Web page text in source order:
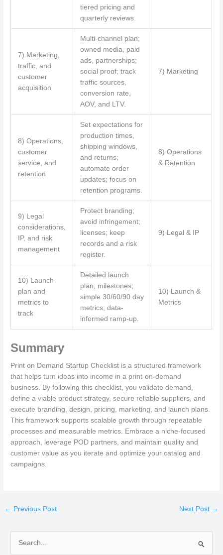
tiered pricing and
quarterly reviews.
7) Marketing,
traffic, and
customer
acquisition
Multi-channel plan;
owned media, paid
ads, partnerships;
social proof; track
traffic sources,
conversion rate,
AOV, and LTV.
7) Marketing
8) Operations,
customer
service, and
retention
Set expectations for
production times,
shipping windows,
and returns;
automate order
updates; focus on
retention programs.
8) Operations
& Retention
9) Legal
considerations,
IP, and risk
management
Protect branding;
avoid infringement;
licenses; keep
records and a risk
register.
9) Legal & IP
10) Launch
plan and
metrics to
track
Detailed launch
plan; milestones;
simple 30/60/90 day
metrics; data-
informed ramp-up.
10) Launch &
Metrics
Summary
Print on Demand Startup Checklist is a structured framework
that helps turn ideas into income in a print-on-demand
business. By following this checklist, you validate demand,
define a viable product strategy, secure reliable suppliers, and
execute branding, design, pricing, marketing, and launch plans.
This framework supports scalable growth through repeatable
processes and measurable metrics. Embrace a niche-focused
approach, leverage POD partners, and maintain quality and
customer value as you iterate and optimize your catalog and
campaigns.
← Previous Post Next Post →